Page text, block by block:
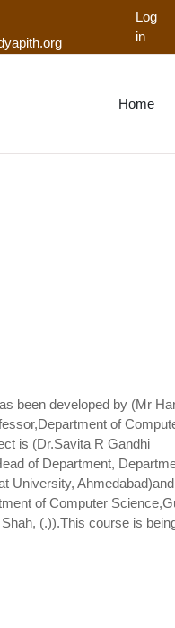
Log
in
Home
been developed by (Mr
of
is (Dr.Savita R Gandhi
of Department,
University,
of Computer
(.)).This course is